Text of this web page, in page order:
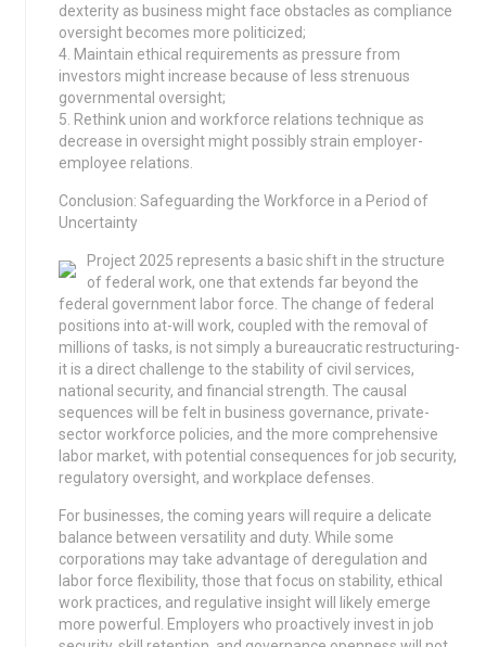
dexterity as business might face obstacles as compliance
oversight becomes more politicized;
4. Maintain ethical requirements as pressure from
investors might increase because of less strenuous
governmental oversight;
5. Rethink union and workforce relations technique as
decrease in oversight might possibly strain employer-
employee relations.
Conclusion: Safeguarding the Workforce in a Period of
Uncertainty
Project 2025 represents a basic shift in the structure
of federal work, one that extends far beyond the
federal government labor force. The change of federal
positions into at-will work, coupled with the removal of
millions of tasks, is not simply a bureaucratic restructuring-
it is a direct challenge to the stability of civil services,
national security, and financial strength. The causal
sequences will be felt in business governance, private-
sector workforce policies, and the more comprehensive
labor market, with potential consequences for job security,
regulatory oversight, and workplace defenses.
For businesses, the coming years will require a delicate
balance between versatility and duty. While some
corporations may take advantage of deregulation and
labor force flexibility, those that focus on stability, ethical
work practices, and regulative insight will likely emerge
more powerful. Employers who proactively invest in job